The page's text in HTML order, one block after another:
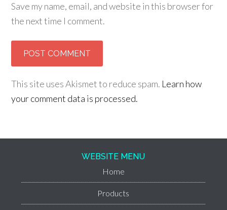
Save my name, email, and website in this browser for
the next time I comment.
This site uses Akismet to reduce spam. Learn how
your comment data is processed.
WEBSITE MENU
Home
Products